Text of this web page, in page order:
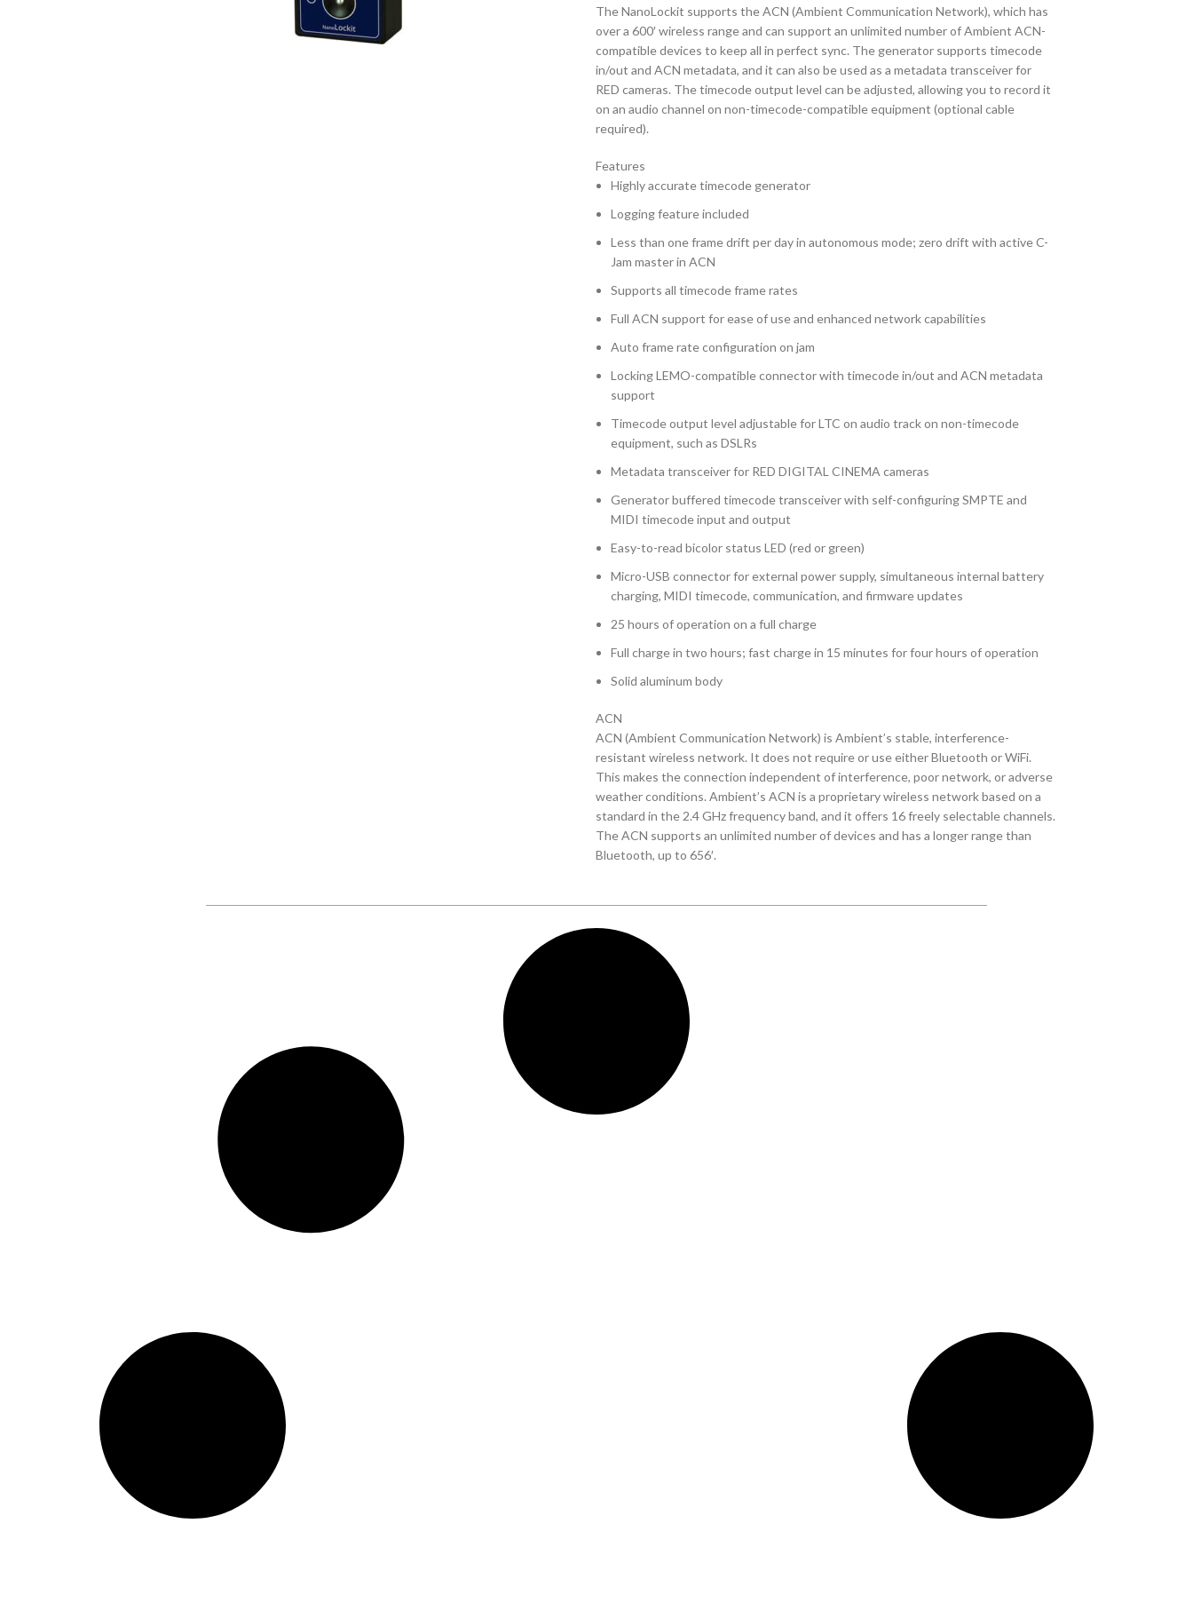
The NanoLockit supports the ACN (Ambient Communication Network), which has
over a 600′ wireless range and can support an unlimited number of Ambient ACN-
compatible devices to keep all in perfect sync. The generator supports timecode
in/out and ACN metadata, and it can also be used as a metadata transceiver for
RED cameras. The timecode output level can be adjusted, allowing you to record it
on an audio channel on non-timecode-compatible equipment (optional cable
required).
Features
Highly accurate timecode generator
Logging feature included
Less than one frame drift per day in autonomous mode; zero drift with active C-
Jam master in ACN
Supports all timecode frame rates
Full ACN support for ease of use and enhanced network capabilities
Auto frame rate configuration on jam
Locking LEMO-compatible connector with timecode in/out and ACN metadata
support
Timecode output level adjustable for LTC on audio track on non-timecode
equipment, such as DSLRs
Metadata transceiver for RED DIGITAL CINEMA cameras
Generator buffered timecode transceiver with self-configuring SMPTE and
MIDI timecode input and output
Easy-to-read bicolor status LED (red or green)
Micro-USB connector for external power supply, simultaneous internal battery
charging, MIDI timecode, communication, and firmware updates
25 hours of operation on a full charge
Full charge in two hours; fast charge in 15 minutes for four hours of operation
Solid aluminum body
ACN
ACN (Ambient Communication Network) is Ambient’s stable, interference-
resistant wireless network. It does not require or use either Bluetooth or WiFi.
This makes the connection independent of interference, poor network, or adverse
weather conditions. Ambient’s ACN is a proprietary wireless network based on a
standard in the 2.4 GHz frequency band, and it offers 16 freely selectable channels.
The ACN supports an unlimited number of devices and has a longer range than
Bluetooth, up to 656′.